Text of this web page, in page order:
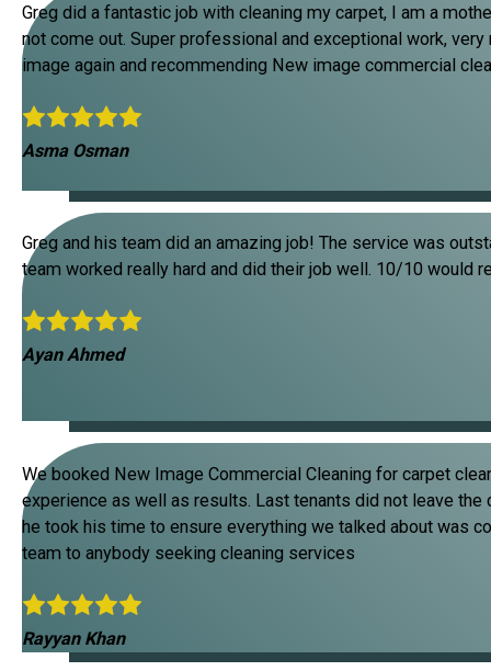
Greg did a fantastic job with cleaning my carpet, I am a
not come out. Super professional and exceptional work,
image again and recommending New image commercial
Asma Osman
Greg and his team did an amazing job! The service was
team worked really hard and did their job well. 10/10 would
Ayan Ahmed
We booked New Image Commercial Cleaning for carpet
experience as well as results. Last tenants did not leave
he took his time to ensure everything we talked about was
team to anybody seeking cleaning services
Rayyan Khan